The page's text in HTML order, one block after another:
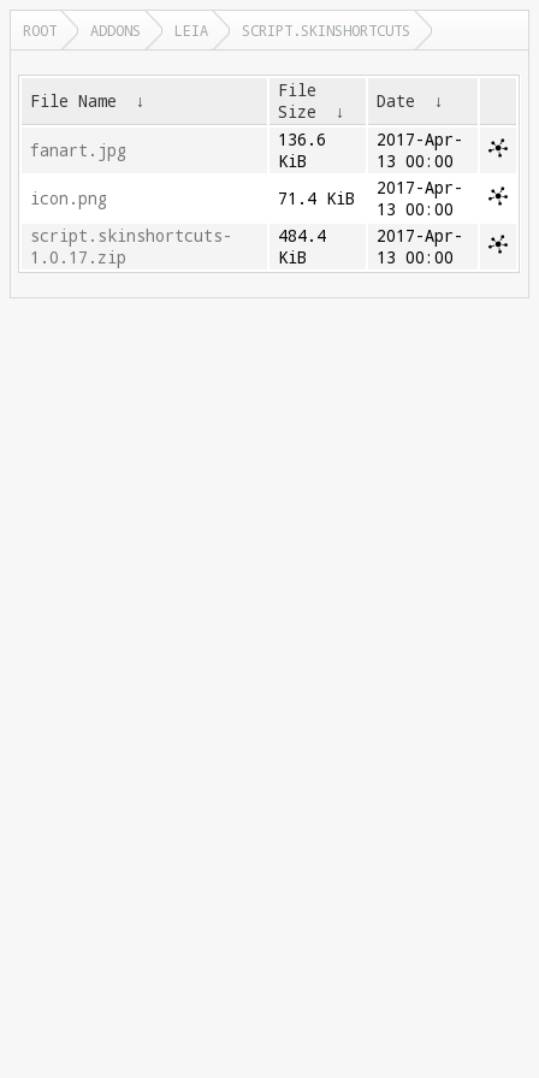
ROOT ADDONS LEIA SCRIPT.SKINSHORTCUTS
File Name ↓
File
Size
↓ Date ↓
fanart.jpg
136.6
KiB
2017-Apr-
13 00:00
icon.png
71.4 KiB
2017-Apr-
13 00:00
script.skinshortcuts-
1.0.17.zip
484.4
KiB
2017-Apr-
13 00:00